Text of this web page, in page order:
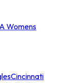
Womens
Cincinnati